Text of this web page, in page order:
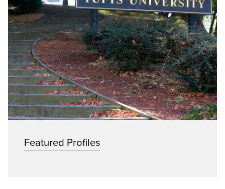
Featured Profiles